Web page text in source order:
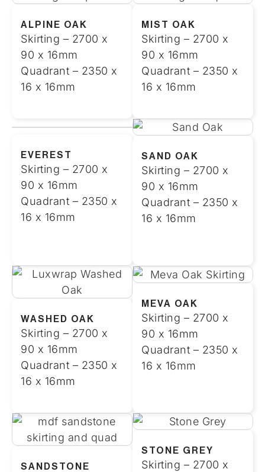
ALPINE OAK
Skirting – 2700 x
90 x 16mm
Quadrant – 2350 x
16 x 16mm
MIST OAK
Skirting – 2700 x
90 x 16mm
Quadrant – 2350 x
16 x 16mm
EVEREST
Skirting – 2700 x
90 x 16mm
Quadrant – 2350 x
16 x 16mm
SAND OAK
Skirting – 2700 x
90 x 16mm
Quadrant – 2350 x
16 x 16mm
WASHED OAK
Skirting – 2700 x
90 x 16mm
Quadrant – 2350 x
16 x 16mm
MEVA OAK
Skirting – 2700 x
90 x 16mm
Quadrant – 2350 x
16 x 16mm
SANDSTONE
STONE GREY
Skirting – 2700 x